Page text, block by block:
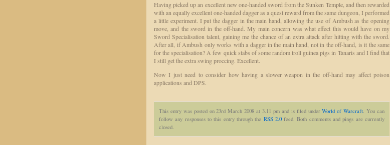
Having picked up an excellent new one-handed sword from the Sunken Temple, and then rewarded
with an equally excellent one-handed dagger as a quest reward from the same dungeon, I performed
a little experiment. I put the dagger in the main hand, allowing the use of Ambush as the opening
move, and the sword in the off-hand. My main concern was what effect this would have on my
Sword Specialisation talent, gaining me the chance of an extra attack after hitting with the sword.
After all, if Ambush only works with a dagger in the main hand, not in the off-hand, is it the same
for the specialisation? A few quick stabs of some random troll guinea pigs in Tanaris and I find that
I still get the extra swing proccing. Excellent.
Now I just need to consider how having a slower weapon in the off-hand may affect poison
applications and DPS.
This entry was posted on 23rd March 2008 at 3.11 pm and is filed underWorld of Warcraft. You can
follow any responses to this entry through the RSS 2.0feed. Both comments and pings are currently
closed.